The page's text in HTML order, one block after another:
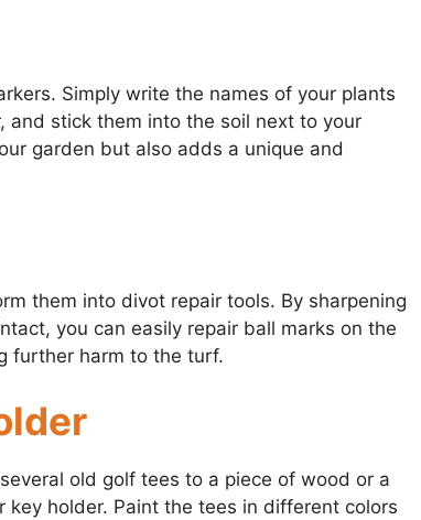
Simply write the names of your plants
and stick them into the soil next to your
garden but also adds a unique and
them into divot repair tools. By sharpening
you can easily repair ball marks on the
further harm to the turf.
old golf tees to a piece of wood or a
holder. Paint the tees in different colors